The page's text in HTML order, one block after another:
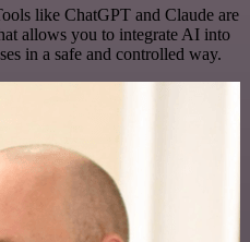
like ChatGPT and Claude are
allows you to integrate AI into
in a safe and controlled way.